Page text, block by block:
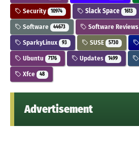
Security 10974 Slack Space 1613
Software 44673 Software Reviews
SparkyLinux 93 SUSE 5730
Ubuntu 7176 Updates 1499
Xfce 48
Advertisement